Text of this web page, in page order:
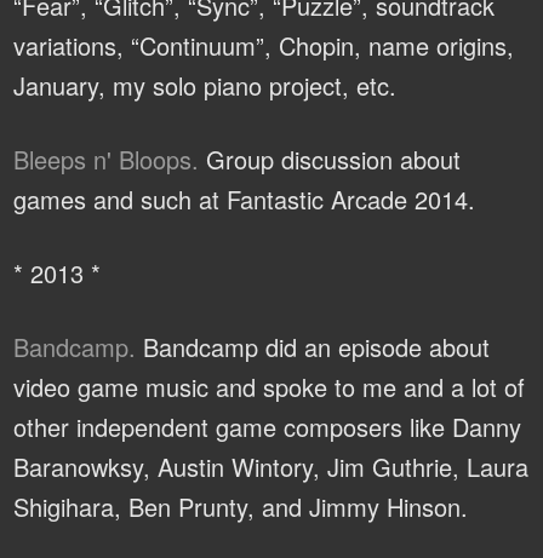
variations, “Continuum”, Chopin, name origins,
January, my solo piano project, etc.
Bleeps n' Bloops. Group discussion about
games and such at Fantastic Arcade 2014.
* 2013 *
Bandcamp. Bandcamp did an episode about
video game music and spoke to me and a lot of
other independent game composers like Danny
Baranowksy, Austin Wintory, Jim Guthrie, Laura
Shigihara, Ben Prunty, and Jimmy Hinson.